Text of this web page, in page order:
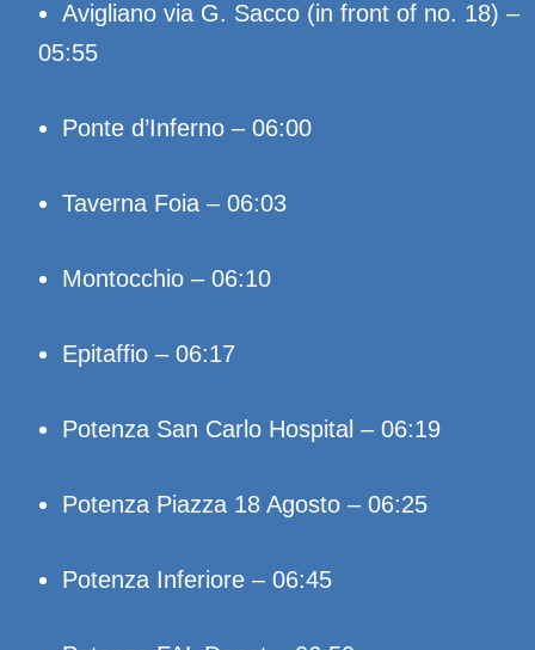
Avigliano via G. Sacco (in front of no. 18) –
05:55
Ponte d’Inferno – 06:00
Taverna Foia – 06:03
Montocchio – 06:10
Epitaffio – 06:17
Potenza San Carlo Hospital – 06:19
Potenza Piazza 18 Agosto – 06:25
Potenza Inferiore – 06:45